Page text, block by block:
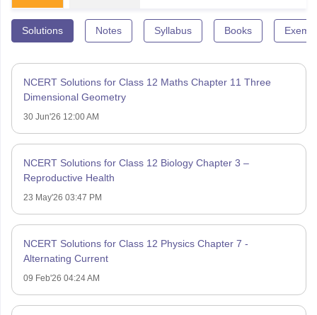
Solutions Notes Syllabus Books
NCERT Solutions for Class 12 Maths Chapter 11 Three
Dimensional Geometry
30 Jun'26 12:00 AM
NCERT Solutions for Class 12 Biology Chapter 3 –
Reproductive Health
23 May'26 03:47 PM
NCERT Solutions for Class 12 Physics Chapter 7 -
Alternating Current
09 Feb'26 04:24 AM